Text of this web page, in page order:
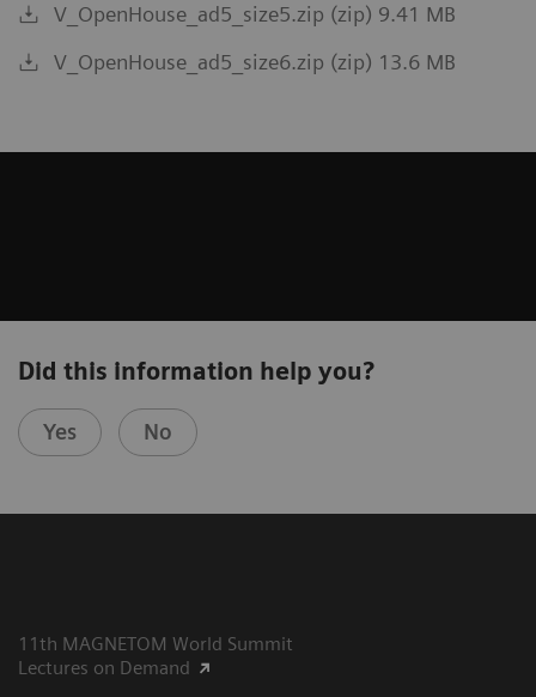
V_OpenHouse_ad5_size5.zip (zip) 9.41 MB
V_OpenHouse_ad5_size6.zip (zip) 13.6 MB
Did this information help you?
Yes No
11th MAGNETOM World Summit
Lectures on Demand